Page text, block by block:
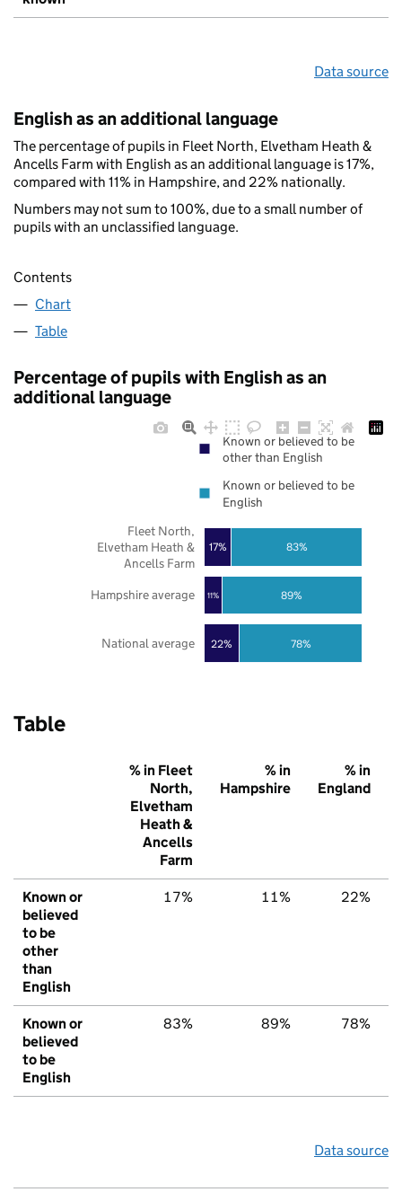
Data source
English as an additional language
The percentage of pupils in Fleet North, Elvetham Heath &
Ancells Farm with English as an additional language is 17%,
compared with 11% in Hampshire, and 22% nationally.
Numbers may not sum to 100%, due to a small number of
pupils with an unclassified language.
Contents
Chart
Table
Percentage of pupils with English as an
additional language
22%
11%
17%
78%
89%
83%
National average
Hampshire average
Fleet North,
Elvetham Heath &
Ancells Farm
Known or believed to be
other than English
Known or believed to be
English
Table
% in Fleet
North,
Elvetham
Heath &
Ancells
Farm
% in
Hampshire
% in
England
Known or
believed
to be
other
than
English
17% 11% 22%
Known or
believed
to be
English
83% 89% 78%
Data source